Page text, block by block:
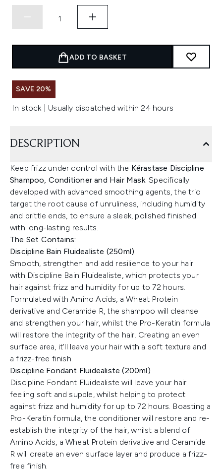
ADD TO BASKET
SAVE 20%
In stock | Usually dispatched within 24 hours
DESCRIPTION
Keep frizz under control with the Kérastase Discipline
Shampoo, Conditioner and Hair Mask. Specifically
developed with advanced smoothing agents, the trio
target the root cause of unruliness, including humidity
and brittle ends, to ensure a sleek, polished finished
with long-lasting results.
The Set Contains:
Discipline Bain Fluidealiste (250ml)
Smooth, strengthen and add resilience to your hair
with Discipline Bain Fluidealiste, which protects your
hair against frizz and humidity for up to 72 hours.
Formulated with Amino Acids, a Wheat Protein
derivative and Ceramide R, the shampoo will cleanse
and strengthen your hair, whilst the Pro-Keratin formula
will restore the integrity of the hair. Creating an even
surface area, it'll leave your hair with a soft texture and
a frizz-free finish.
Discipline Fondant Fluidealiste (200ml)
Discipline Fondant Fluidealiste will leave your hair
feeling soft and supple, whilst helping to protect
against frizz and humidity for up to 72 hours. Boasting a
Pro-Keratin formula, the conditioner will restore and re-
establish the integrity of the hair, whilst a blend of
Amino Acids, a Wheat Protein derivative and Ceramide
R will create an even surface layer and produce a frizz-
free finish.